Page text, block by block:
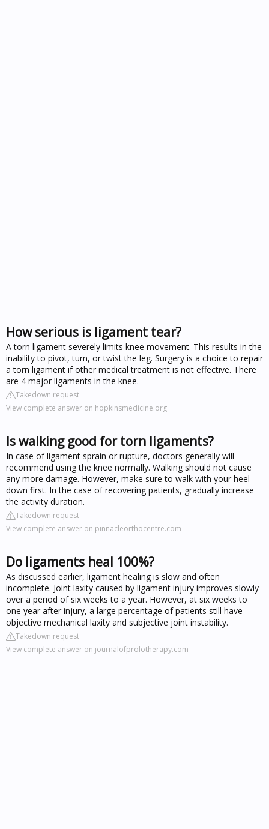
How serious is ligament tear?
A torn ligament severely limits knee movement. This results in the
inability to pivot, turn, or twist the leg. Surgery is a choice to repair
a torn ligament if other medical treatment is not effective. There
are 4 major ligaments in the knee.
Takedown request
View complete answer on hopkinsmedicine.org
Is walking good for torn ligaments?
In case of ligament sprain or rupture, doctors generally will
recommend using the knee normally. Walking should not cause
any more damage. However, make sure to walk with your heel
down first. In the case of recovering patients, gradually increase
the activity duration.
Takedown request
View complete answer on pinnacleorthocentre.com
Do ligaments heal 100%?
As discussed earlier, ligament healing is slow and often
incomplete. Joint laxity caused by ligament injury improves slowly
over a period of six weeks to a year. However, at six weeks to
one year after injury, a large percentage of patients still have
objective mechanical laxity and subjective joint instability.
Takedown request
View complete answer on journalofprolotherapy.com